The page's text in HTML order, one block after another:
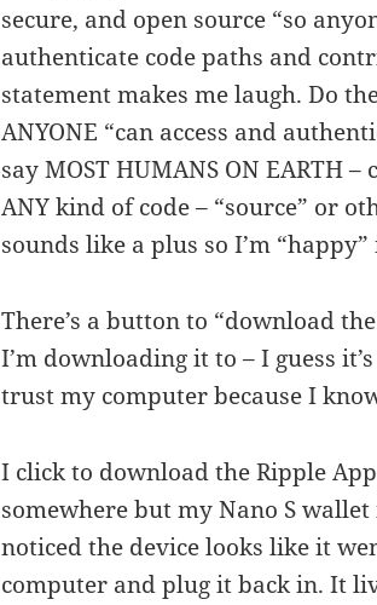
secure, and open source “so
authenticate code paths and
statement makes me laugh. Do
ANYONE “can access and
say MOST HUMANS ON EARTH
ANY kind of code – “source” or
sounds like a plus so I’m
There’s a button to “download
I’m downloading it to – I guess
trust my computer because I
I click to download the Ripple
somewhere but my Nano S
noticed the device looks like it
computer and plug it back in. It